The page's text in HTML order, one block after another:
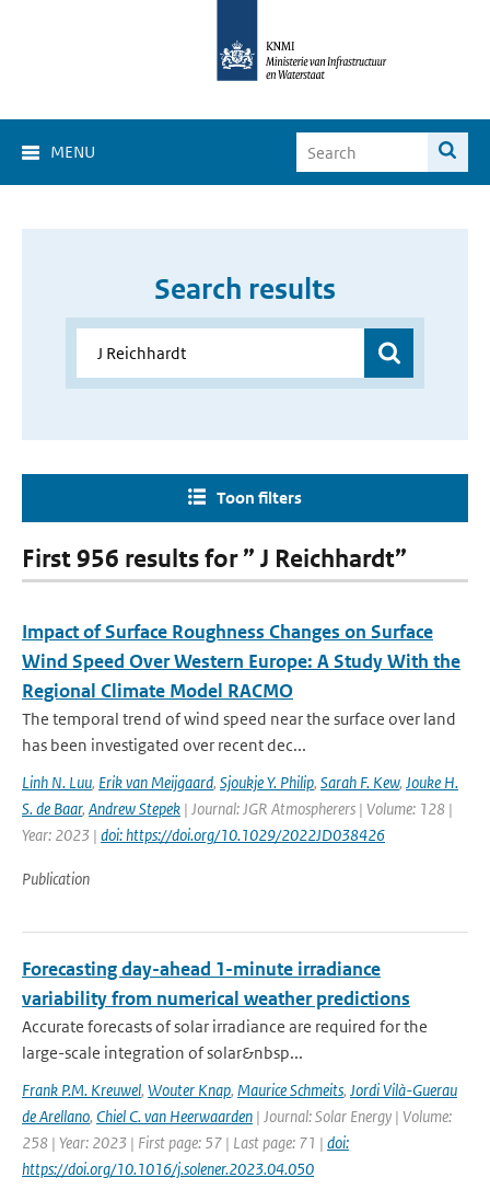
MENU
Search results
Toon filters
First 956 results for ” J Reichhardt”
Impact of Surface Roughness Changes on Surface
Wind Speed Over Western Europe: A Study With the
Regional Climate Model RACMO
The temporal trend of wind speed near the surface over land
has been investigated over recent dec...
Linh N. Luu, Erik van Meijgaard, Sjoukje Y. Philip, Sarah F. Kew, Jouke H.
S. de Baar, Andrew Stepek | Journal: JGR Atmospherers | Volume: 128 |
Year: 2023 | doi: https://doi.org/10.1029/2022JD038426
Publication
Forecasting day-ahead 1-minute irradiance
variability from numerical weather predictions
Accurate forecasts of solar irradiance are required for the
large-scale integration of solar&nbsp...
Frank P.M. Kreuwel, Wouter Knap, Maurice Schmeits, Jordi Vilà-Guerau
de Arellano, Chiel C. van Heerwaarden | Journal: Solar Energy | Volume:
258 | Year: 2023 | First page: 57 | Last page: 71 | doi:
https://doi.org/10.1016/j.solener.2023.04.050